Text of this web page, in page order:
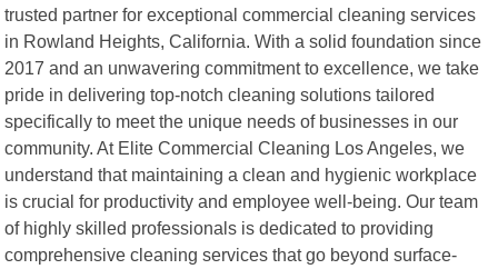
trusted partner for exceptional commercial cleaning services
in Rowland Heights, California. With a solid foundation since
2017 and an unwavering commitment to excellence, we take
pride in delivering top-notch cleaning solutions tailored
specifically to meet the unique needs of businesses in our
community. At Elite Commercial Cleaning Los Angeles, we
understand that maintaining a clean and hygienic workplace
is crucial for productivity and employee well-being. Our team
of highly skilled professionals is dedicated to providing
comprehensive cleaning services that go beyond surface-